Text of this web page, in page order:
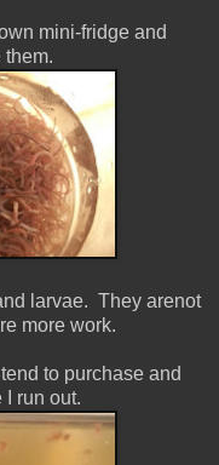
mini-fridge and
larvae. They arenot
more work.
to purchase and
I run out.